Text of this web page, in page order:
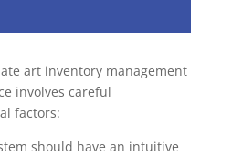
art inventory management
involves careful
factors:
should have an intuitive